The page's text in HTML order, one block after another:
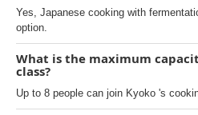
Yes, Japanese cooking with
option.
What is the maximum
class?
Up to 8 people can join Kyoko 's